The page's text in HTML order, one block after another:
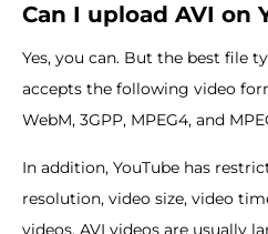
Can I upload AVI on
Yes, you can. But the best file
accepts the following video
WebM, 3GPP, MPEG4, and
In addition, YouTube has
resolution, video size, video
videos. AVI videos are usually